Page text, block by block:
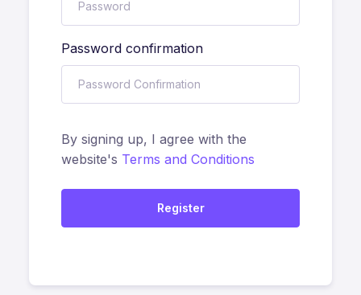
Password confirmation
By signing up, I agree with the
website's Terms and Conditions
Register